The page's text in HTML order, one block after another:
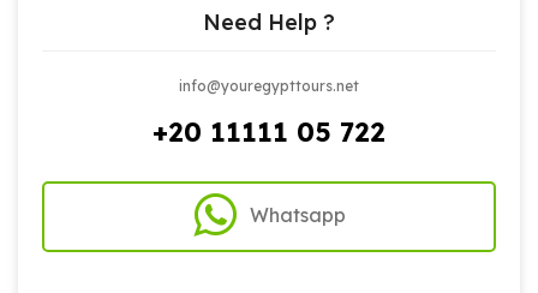
Need Help ?
info@youregypttours.net
+20 11111 05 722
Whatsapp